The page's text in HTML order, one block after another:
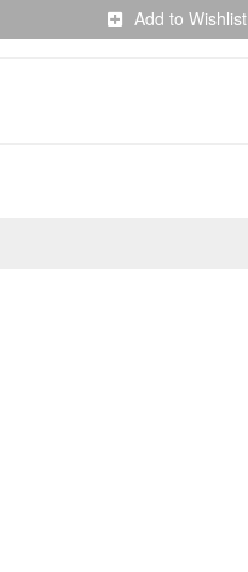
Add to Wishlist